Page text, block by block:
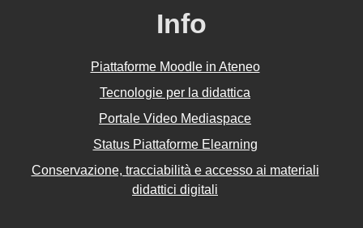
Info
Piattaforme Moodle in Ateneo
Tecnologie per la didattica
Portale Video Mediaspace
Status Piattaforme Elearning
Conservazione, tracciabilità e accesso ai materiali
didattici digitali